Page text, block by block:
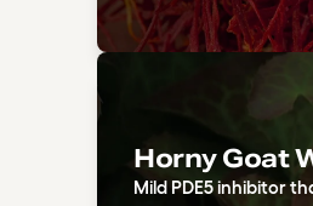
Horny Goat
Mild PDE5 inhibitor